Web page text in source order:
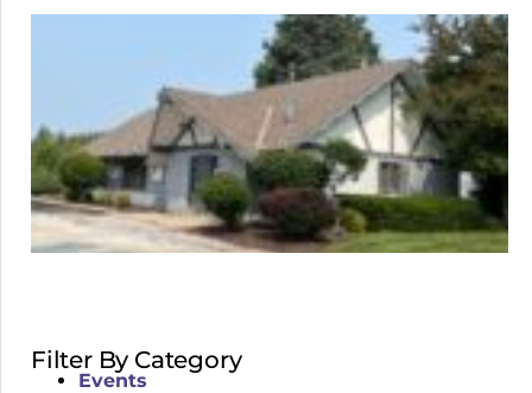
Filter By Category
Events